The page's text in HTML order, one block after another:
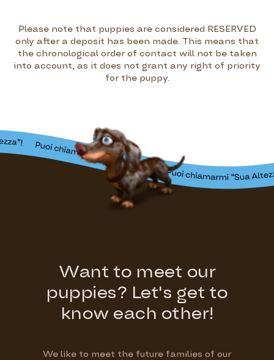
Please note that puppies are considered RESERVED
only after a deposit has been made. This means that
the chronological order of contact will not be taken
into account, as it does not grant any right of priority
for the puppy.
Want to meet our
puppies? Let's get to
know each other!
We like to meet the future families of our